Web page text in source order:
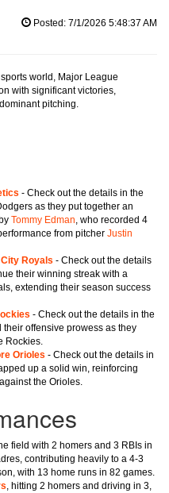
Posted: 7/1/2026 5:48:37 AM
world, Major League
with significant victories,
pitching.
- Check out the details in the
as they put together an
Tommy Edman, who recorded 4
from pitcher Justin
Royals - Check out the details
their winning streak with a
extending their season success
- Check out the details in the
their offensive prowess as they
Rockies.
Orioles - Check out the details in
up a solid win, reinforcing
the Orioles.
field with 2 homers and 3 RBIs in
contributing heavily to a 4-3
with 13 home runs in 82 games.
, hitting 2 homers and driving in 3,